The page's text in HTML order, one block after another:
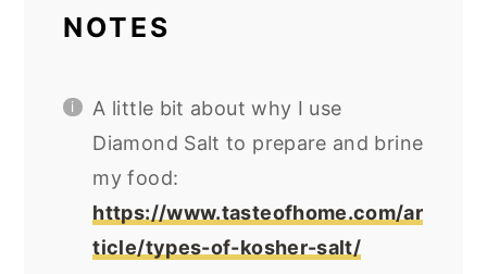
NOTES
A little bit about why I use
Diamond Salt to prepare and brine
my food:
https://www.tasteofhome.com/ar
ticle/types-of-kosher-salt/